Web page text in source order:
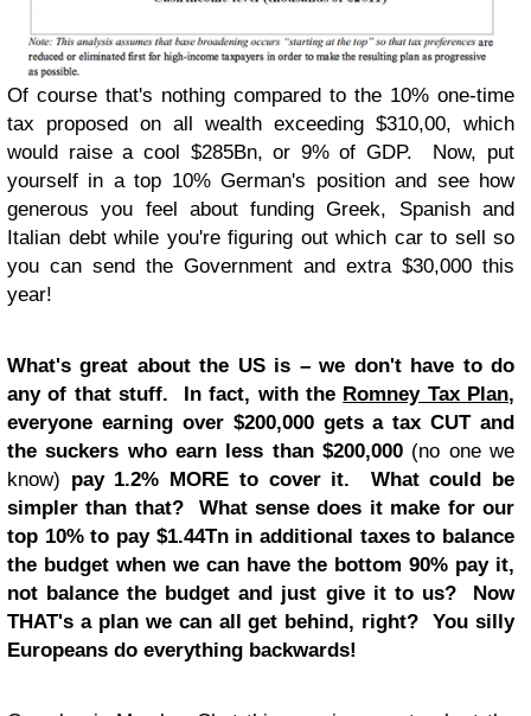
Of course that's nothing compared to the 10% one-time
tax proposed on all wealth exceeding $310,00, which
would raise a cool $285Bn, or 9% of GDP. Now, put
yourself in a top 10% German's position and see how
generous you feel about funding Greek, Spanish and
Italian debt while you're figuring out which car to sell so
you can send the Government and extra $30,000 this
year!
What's great about the US is – we don't have to do
any of that stuff. In fact, with the Romney Tax Plan,
everyone earning over $200,000 gets a tax CUT and
the suckers who earn less than $200,000 (no one we
know) pay 1.2% MORE to cover it. What could be
simpler than that? What sense does it make for our
top 10% to pay $1.44Tn in additional taxes to balance
the budget when we can have the bottom 90% pay it,
not balance the budget and just give it to us? Now
THAT's a plan we can all get behind, right? You silly
Europeans do everything backwards!